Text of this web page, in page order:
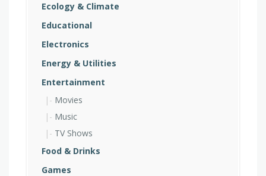
Ecology & Climate
Educational
Electronics
Energy & Utilities
Entertainment
Movies
Music
TV Shows
Food & Drinks
Games